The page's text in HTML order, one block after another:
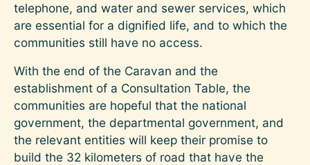
telephone, and water and sewer services, which
are essential for a dignified life, and to which the
communities still have no access.
With the end of the Caravan and the
establishment of a Consultation Table, the
communities are hopeful that the national
government, the departmental government, and
the relevant entities will keep their promise to
build the 32 kilometers of road that have the